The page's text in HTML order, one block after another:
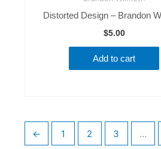
Distorted Design – Brandon
$5.00
Add to cart
← 1 2 3 …